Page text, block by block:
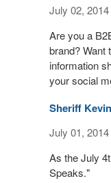
July 02, 2014
Are you a
brand? Want
information
your social
Sheriff
July 01, 2014
As the July
Speaks."